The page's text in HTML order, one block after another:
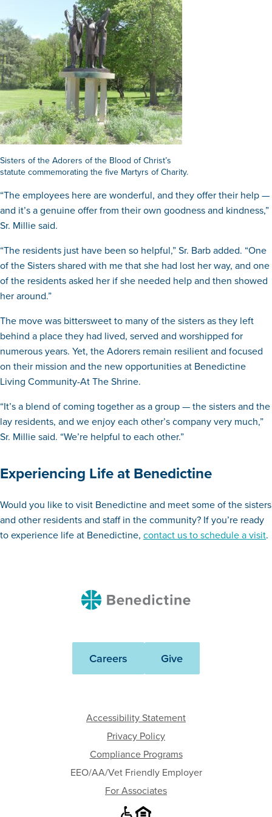
Sisters of the Adorers of the Blood of Christ’s
statute commemorating the five Martyrs of Charity.
“The employees here are wonderful, and they offer their help —
and it’s a genuine offer from their own goodness and kindness,”
Sr. Millie said.
“The residents just have been so helpful,” Sr. Barb added. “One
of the Sisters shared with me that she had lost her way, and one
of the residents asked her if she needed help and then showed
her around.”
The move was bittersweet to many of the sisters as they left
behind a place they had lived, served and worshipped for
numerous years. Yet, the Adorers remain resilient and focused
on their mission and the new opportunities at Benedictine
Living Community-At The Shrine.
“It’s a blend of coming together as a group — the sisters and the
lay residents, and we enjoy each other’s company very much,”
Sr. Millie said. “We’re helpful to each other.”
Experiencing Life at Benedictine
Would you like to visit Benedictine and meet some of the sisters
and other residents and staff in the community? If you’re ready
to experience life at Benedictine, contact us to schedule a visit.
Benedictine
Careers Give
Accessibility Statement
Privacy Policy
Compliance Programs
EEO/AA/Vet Friendly Employer
For Associates